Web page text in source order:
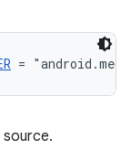
=